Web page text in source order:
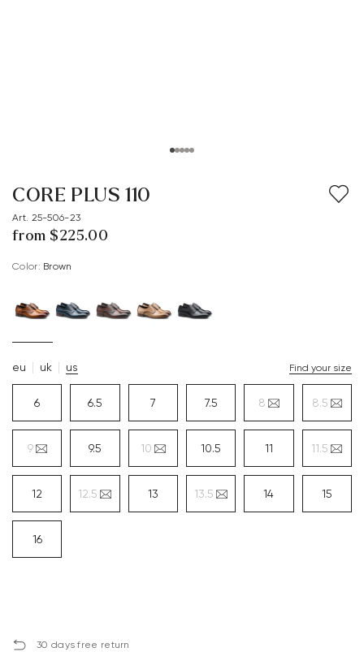
CORE PLUS 110
Art. 25-506-23
from $‌225.00
Color: brown
eu uk us Find your size
6 6.5 7 7.5 8 8.5
9 9.5 10 10.5 11 11.5
12 12.5 13 13.5 14 15
16
30 days free return